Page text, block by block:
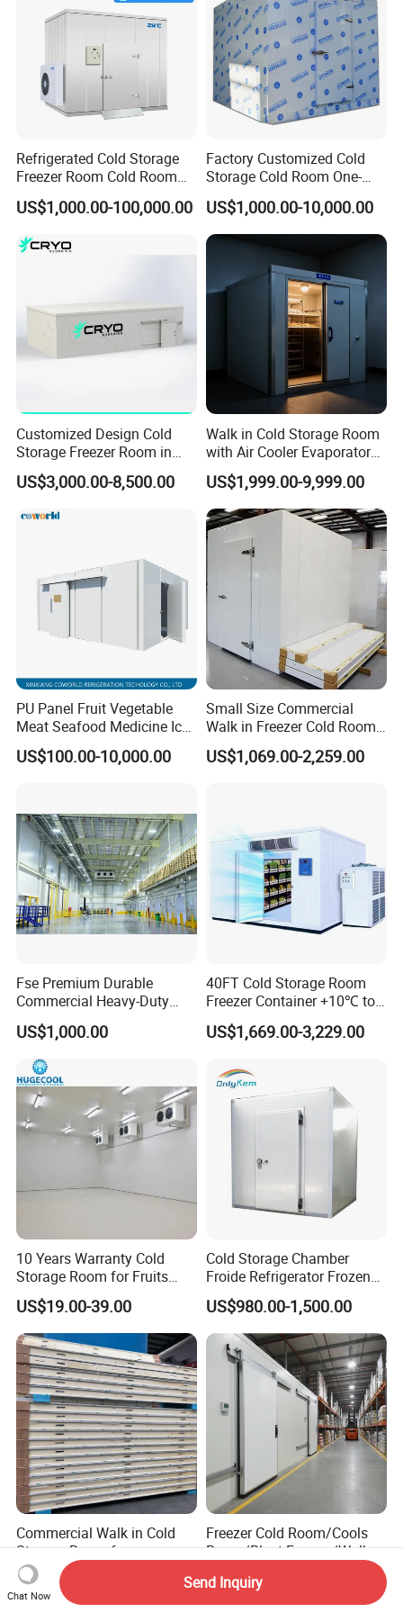
Refrigerated Cold Storage
Freezer Room Cold Room
Chamber Chambre Froide
with Refrigeration
US$1,000.00-100,000.00
Factory Customized Cold
Storage Cold Room One-
Stop Solution for Cold
Storage Freezer for
Refrigeration Cooling
System
US$1,000.00-10,000.00
Customized Design Cold
Storage Freezer Room in
Food Processing, Farms,
Warehouse
US$3,000.00-8,500.00
Walk in Cold Storage Room
with Air Cooler Evaporator
for Fruit Preservation
US$1,999.00-9,999.00
PU Panel Fruit Vegetable
Meat Seafood Medicine Ice
Quick Frozen Factory Center
Freezer Refrigeration Poultry
US$100.00-10,000.00
Small Size Commercial
Walk in Freezer Cold Room
Cooler Refrigeration Unit for
Seafood
US$1,069.00-2,259.00
Fse Premium Durable
Commercial Heavy-Duty
Cold Storage Refrigeration
Unit for Efficient Continuous
Cooling
US$1,000.00
40FT Cold Storage Room
Freezer Container +10℃ to
-35℃ 20FT Container Solar
Powered
US$1,669.00-3,229.00
10 Years Warranty Cold
Storage Room for Fruits
Vegetables Meat Fishes
US$19.00-39.00
Cold Storage Chamber
Froide Refrigerator Frozen
Meat Walk in Freezer Cold
Room
US$980.00-1,500.00
Commercial Walk in Cold
Storage Room for
Vegetables and Fruits
US$4,500.00-5,500.00
Freezer Cold Room/Cools
Room/Blast Freezer/Walk in
Freezer/Cold Storage Chiller
Room for Meat, Fruit,
Vegetables, Seafood
US$4,300.00-5,000.00
Chat Now
Send Inquiry